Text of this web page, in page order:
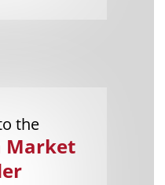
the
Market